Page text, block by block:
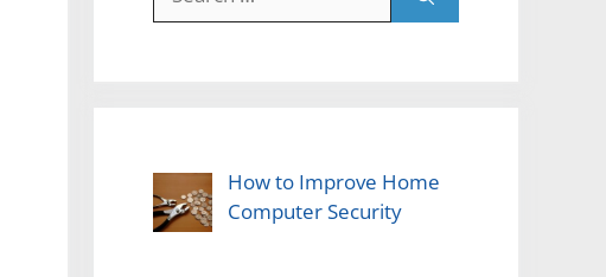
for:
How to Improve Home
Computer Security